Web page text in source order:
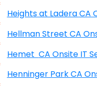
Hellman
Hemet CA Onsite
Henninger